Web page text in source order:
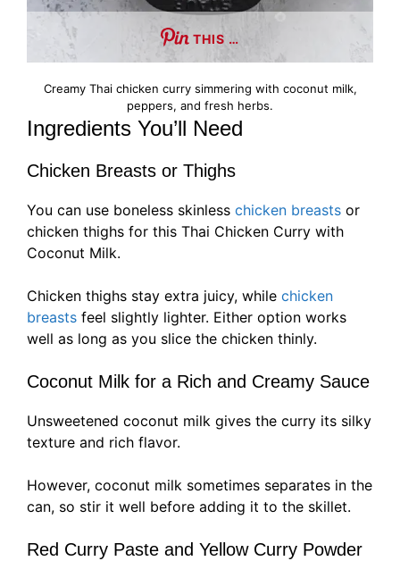
THIS …
Creamy Thai chicken curry simmering with coconut milk,
peppers, and fresh herbs.
Ingredients You’ll Need
Chicken Breasts or Thighs
You can use boneless skinless chicken breasts or
chicken thighs for this Thai Chicken Curry with
Coconut Milk.
Chicken thighs stay extra juicy, while chicken
breasts feel slightly lighter. Either option works
well as long as you slice the chicken thinly.
Coconut Milk for a Rich and Creamy Sauce
Unsweetened coconut milk gives the curry its silky
texture and rich flavor.
However, coconut milk sometimes separates in the
can, so stir it well before adding it to the skillet.
Red Curry Paste and Yellow Curry Powder